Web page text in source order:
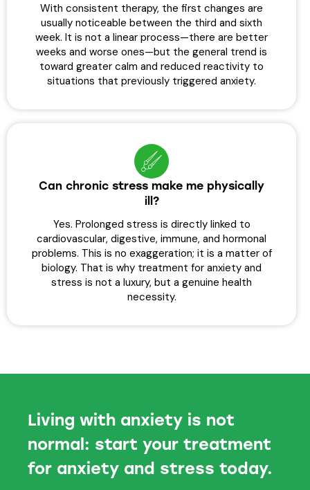
With consistent therapy, the first changes are
usually noticeable between the third and sixth
week. It is not a linear process—there are better
weeks and worse ones—but the general trend is
toward greater calm and reduced reactivity to
situations that previously triggered anxiety.
Can chronic stress make me physically
ill?
Yes. Prolonged stress is directly linked to
cardiovascular, digestive, immune, and hormonal
problems. This is no exaggeration; it is a matter of
biology. That is why treatment for anxiety and
stress is not a luxury, but a genuine health
necessity.
Living with anxiety is not
normal: start your treatment
for anxiety and stress today.